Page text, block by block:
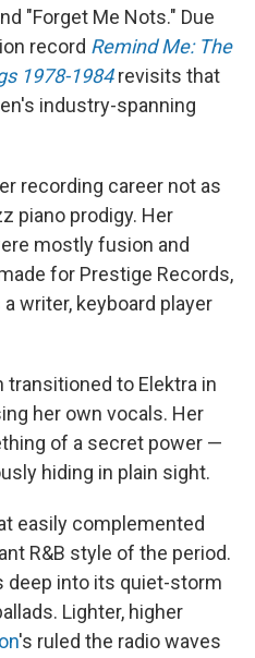
"Forget Me Nots." Due
record Remind Me: The
1978-1984 revisits that
industry-spanning
recording career not as
piano prodigy. Her
mostly fusion and
for Prestige Records,
writer, keyboard player
transitioned to Elektra in
her own vocals. Her
of a secret power —
hiding in plain sight.
easily complemented
R&B style of the period.
deep into its quiet-storm
Lighter, higher
's ruled the radio waves